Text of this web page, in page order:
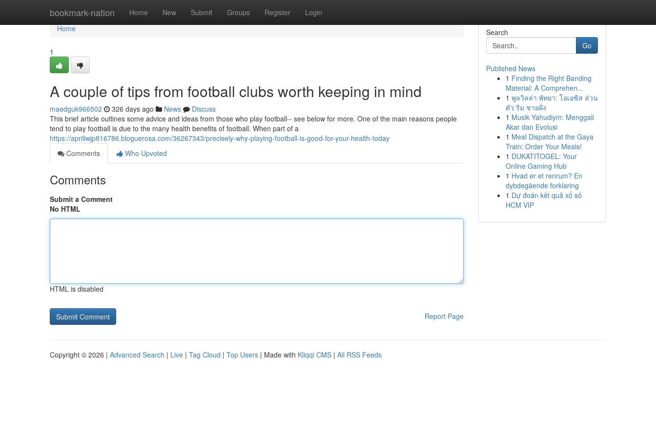
bookmark-nation Home New Submit Groups Register Login
Home
Home
1
A couple of tips from football clubs worth keeping in mind
maedguk966502 326 days ago News
Discuss
This brief article outlines some advice and ideas from those who play football-- see below for more. One of the main reasons people
tend to play football is due to the many health benefits of football. When part of a
https://apriliwjp816786.bloguerosa.com/36267343/precisely-why-playing-football-is-good-for-your-health-today
Comments
Who Upvoted
Comments
Submit a Comment
No HTML
HTML is disabled
Report Page
Search
Go
Published News
1 Finding the Right Banding
Material: A Comprehen...
1 พูลวิลล่า พัทยา: โอเอซิส ส่วน
ตัว ริม ชายฝั่ง
1 Musik Yahudiym: Menggali
Akar dan Evolusi
1 Meal Dispatch at the Gaya
Train: Order Your Meals!
1 DUKATITOGEL: Your
Online Gaming Hub
1 Hvad er et renrum? En
dybdegående forklaring
1 Dự đoán kết quả xổ số
HCM VIP
Copyright © 2026 | Advanced Search | Live | Tag Cloud | Top Users | Made with Kliqqi CMS | All RSS Feeds